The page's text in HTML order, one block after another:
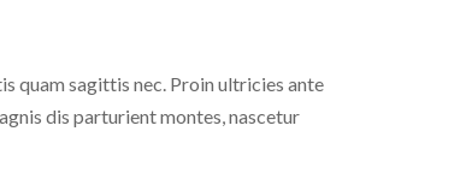
quam sagittis nec. Proin ultricies ante
dis parturient montes, nascetur